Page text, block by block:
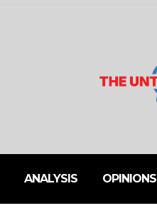
ANALYSIS OPINIONS